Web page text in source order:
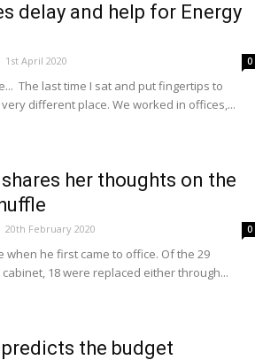
delay and help for Energy
1st April 2020 0
The last time I sat and put fingertips to
different place. We worked in offices,...
her thoughts on the
20th February 2020 0
when he first came to office. Of the 29
18 were replaced either through...
the budget